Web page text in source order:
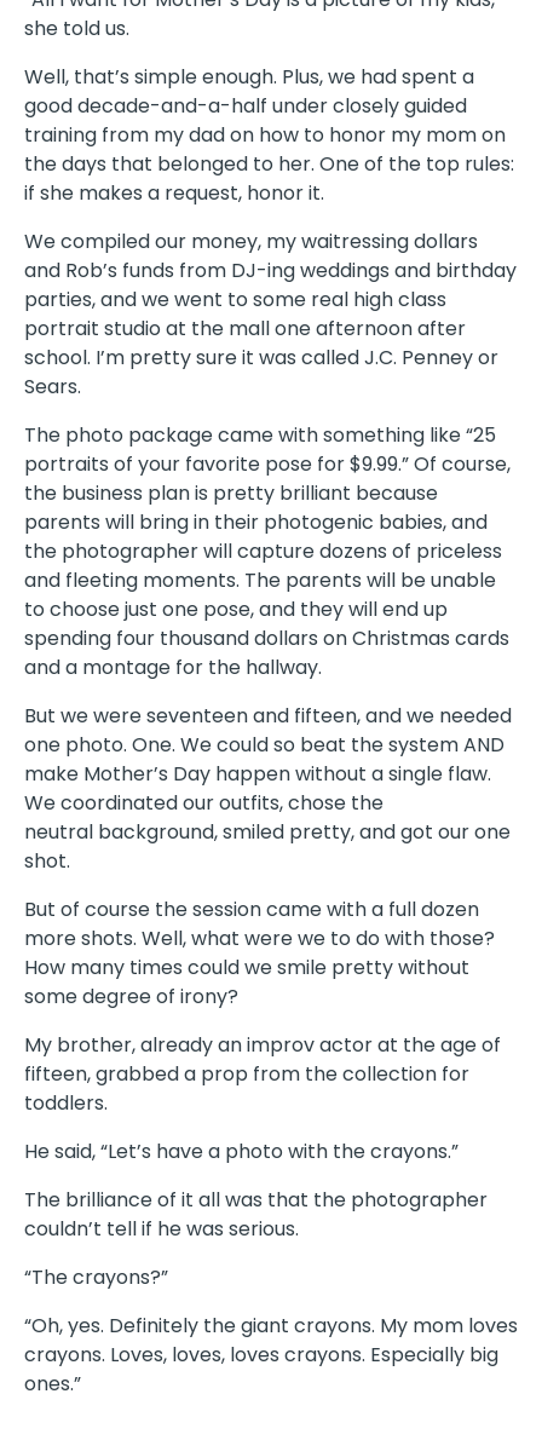
she told us.
Well, that’s simple enough. Plus, we had spent a
good decade-and-a-half under closely guided
training from my dad on how to honor my mom on
the days that belonged to her. One of the top rules:
if she makes a request, honor it.
We compiled our money, my waitressing dollars
and Rob’s funds from DJ-ing weddings and birthday
parties, and we went to some real high class
portrait studio at the mall one afternoon after
school. I’m pretty sure it was called J.C. Penney or
Sears.
The photo package came with something like “25
portraits of your favorite pose for $9.99.” Of course,
the business plan is pretty brilliant because
parents will bring in their photogenic babies, and
the photographer will capture dozens of priceless
and fleeting moments. The parents will be unable
to choose just one pose, and they will end up
spending four thousand dollars on Christmas cards
and a montage for the hallway.
But we were seventeen and fifteen, and we needed
one photo. One. We could so beat the system AND
make Mother’s Day happen without a single flaw.
We coordinated our outfits, chose the
neutral background, smiled pretty, and got our one
shot.
But of course the session came with a full dozen
more shots. Well, what were we to do with those?
How many times could we smile pretty without
some degree of irony?
My brother, already an improv actor at the age of
fifteen, grabbed a prop from the collection for
toddlers.
He said, “Let’s have a photo with the crayons.”
The brilliance of it all was that the photographer
couldn’t tell if he was serious.
“The crayons?”
“Oh, yes. Definitely the giant crayons. My mom loves
crayons. Loves, loves, loves crayons. Especially big
ones.”